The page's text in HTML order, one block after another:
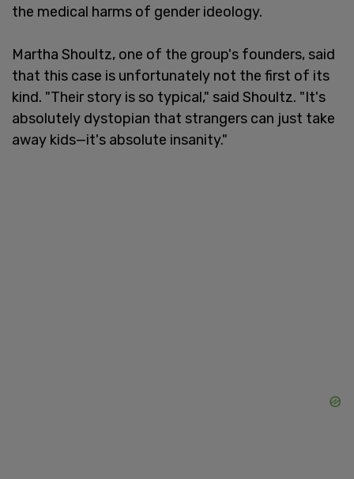
the medical harms of gender ideology.
Martha Shoultz, one of the group's founders, said
that this case is unfortunately not the first of its
kind. "Their story is so typical," said Shoultz. "It's
absolutely dystopian that strangers can just take
away kids—it's absolute insanity."